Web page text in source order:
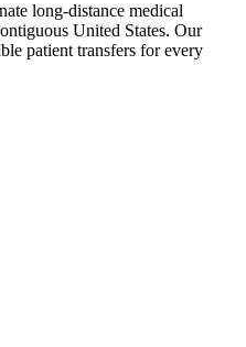
long-distance medical
United States. Our
patient transfers for every